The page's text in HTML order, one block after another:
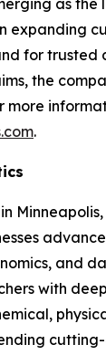
as the
expanding
for trusted
the
more
.
and
with